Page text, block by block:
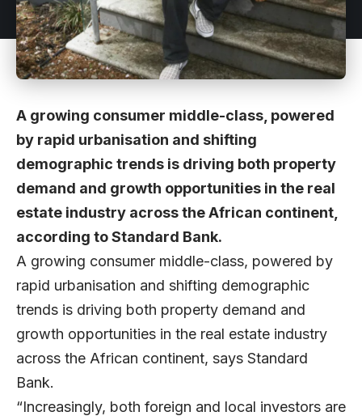
A growing consumer middle-class, powered
by rapid urbanisation and shifting
demographic trends is driving both property
demand and growth opportunities in the real
estate industry across the African continent,
according to Standard Bank.
A growing consumer middle-class, powered by
rapid urbanisation and shifting demographic
trends is driving both property demand and
growth opportunities in the real estate industry
across the African continent, says Standard
Bank.
“Increasingly, both foreign and local investors are